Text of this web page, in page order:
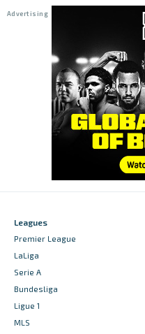
Leagues
Premier League
LaLiga
Serie A
Bundesliga
Ligue 1
MLS